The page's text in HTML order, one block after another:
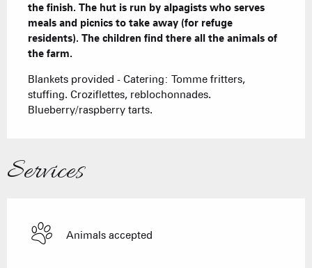
the finish. The hut is run by alpagists who serves
meals and picnics to take away (for refuge
residents). The children find there all the animals of
the farm.
Blankets provided - Catering: Tomme fritters,
stuffing. Croziflettes, reblochonnades.
Blueberry/raspberry tarts.
Services
Animals accepted